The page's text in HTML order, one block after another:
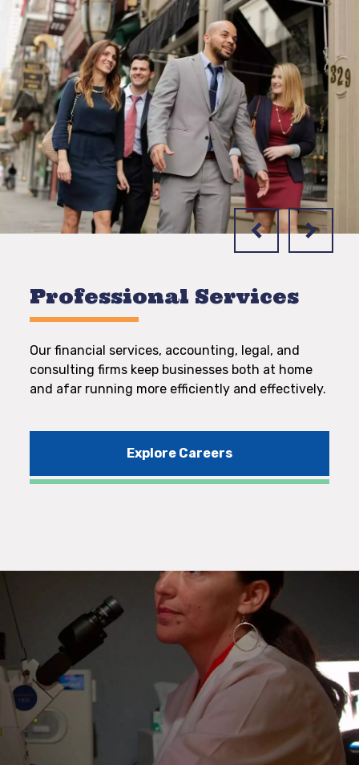
Professional Services
Our financial services, accounting, legal, and
consulting firms keep businesses both at home
and afar running more efficiently and effectively.
Explore Careers